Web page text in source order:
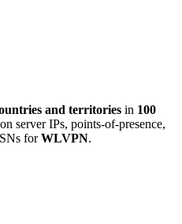
and territories in 100
server IPs, points-of-presence,
forWLVPN.